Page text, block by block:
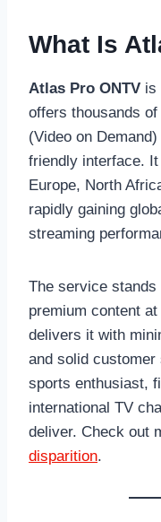
What Is
Atlas Pro ONTV is
offers thousands
(Video on
friendly interface.
Europe, North
rapidly gaining
streaming
The service
premium content
delivers it with
and solid customer
sports enthusiast,
international TV
deliver. Check out
disparition.